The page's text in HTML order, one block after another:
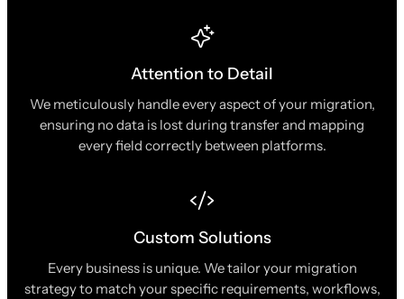
Attention to Detail
We meticulously handle every aspect of your migration,
ensuring no data is lost during transfer and mapping
every field correctly between platforms.
Custom Solutions
Every business is unique. We tailor your migration
strategy to match your specific requirements, workflows,